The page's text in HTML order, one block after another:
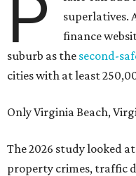
P
superlatives.
finance
suburb as the second-
cities with at least
Only Virginia Beach,
The 2026 study looked
property crimes, traffic